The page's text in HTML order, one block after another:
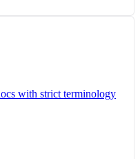
with strict terminology